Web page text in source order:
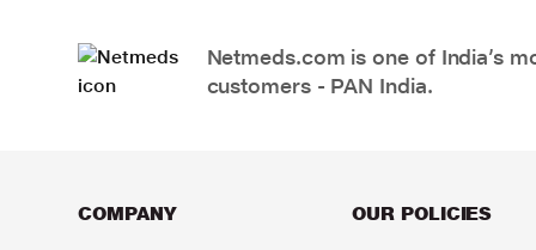
Netmeds.com is one of India’s
customers - PAN India.
COMPANY OUR POLICIES